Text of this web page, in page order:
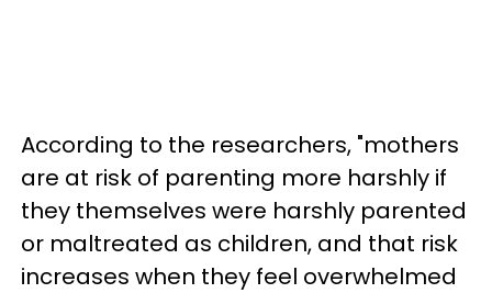
According to the researchers, "mothers
are at risk of parenting more harshly if
they themselves were harshly parented
or maltreated as children, and that risk
increases when they feel overwhelmed